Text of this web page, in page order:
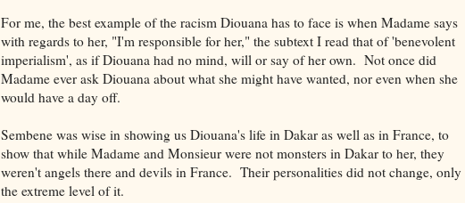
For me, the best example of the racism Diouana has to face is when Madame says
with regards to her, "I'm responsible for her," the subtext I read that of 'benevolent
imperialism', as if Diouana had no mind, will or say of her own. Not once did
Madame ever ask Diouana about what she might have wanted, nor even when she
would have a day off.
Sembene was wise in showing us Diouana's life in Dakar as well as in France, to
show that while Madame and Monsieur were not monsters in Dakar to her, they
weren't angels there and devils in France. Their personalities did not change, only
the extreme level of it.